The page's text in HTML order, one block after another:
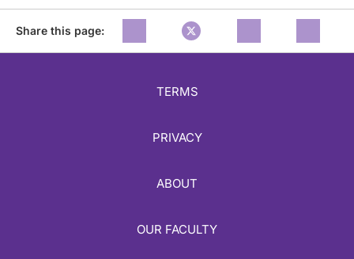
Share this page:
TERMS
PRIVACY
ABOUT
OUR FACULTY